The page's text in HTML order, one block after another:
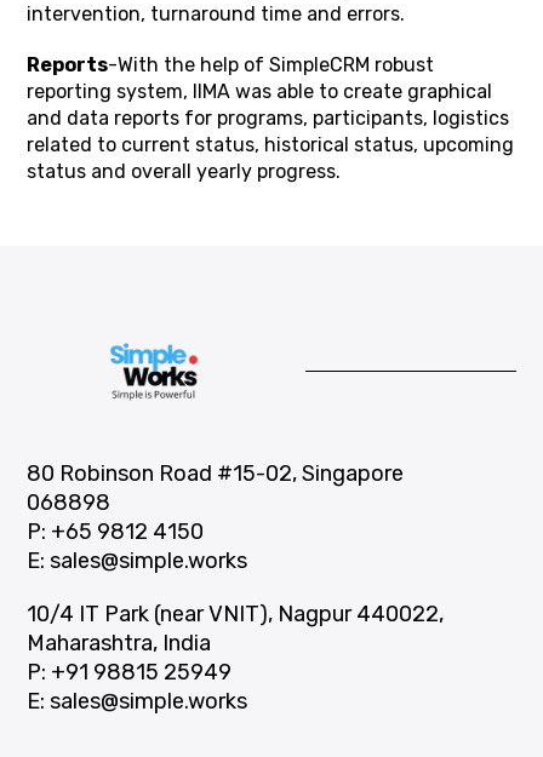
intervention, turnaround time and errors.
Reports-With the help of SimpleCRM robust
reporting system, IIMA was able to create graphical
and data reports for programs, participants, logistics
related to current status, historical status, upcoming
status and overall yearly progress.
80 Robinson Road #15-02, Singapore
068898
P: +65 9812 4150
E: sales@simple.works
10/4 IT Park (near VNIT), Nagpur 440022,
Maharashtra, India
P: +91 98815 25949
E: sales@simple.works